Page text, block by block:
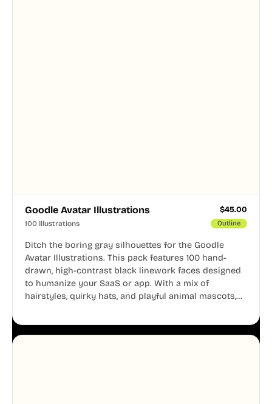
Goodle Avatar Illustrations $45.00
100 Illustrations Outline
Ditch the boring gray silhouettes for the Goodle
Avatar Illustrations. This pack features 100 hand-
drawn, high-contrast black linework faces designed
to humanize your SaaS or app. With a mix of
hairstyles, quirky hats, and playful animal mascots,
aesthetic across your UI.